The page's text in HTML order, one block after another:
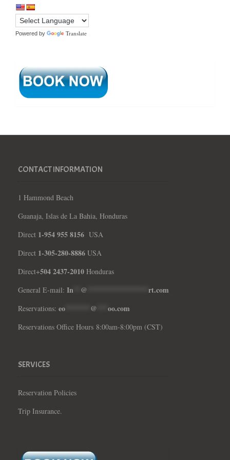
Powered by Translate
CONTACT INFORMATION
1 Hammond Beach
Guanaja, Islas de La Bahia, Honduras
Direct 1-954 955 8156 USA
Direct 1-305-280-8886 USA
Direct+504 2437-2010 Honduras
General E-mail: In @ rt.com
Reservations: eo @ oo.com
Reservations Office Hours 8:00am-8:00pm (CST)
SERVICES
Reservation Policies
Trip Insurance.